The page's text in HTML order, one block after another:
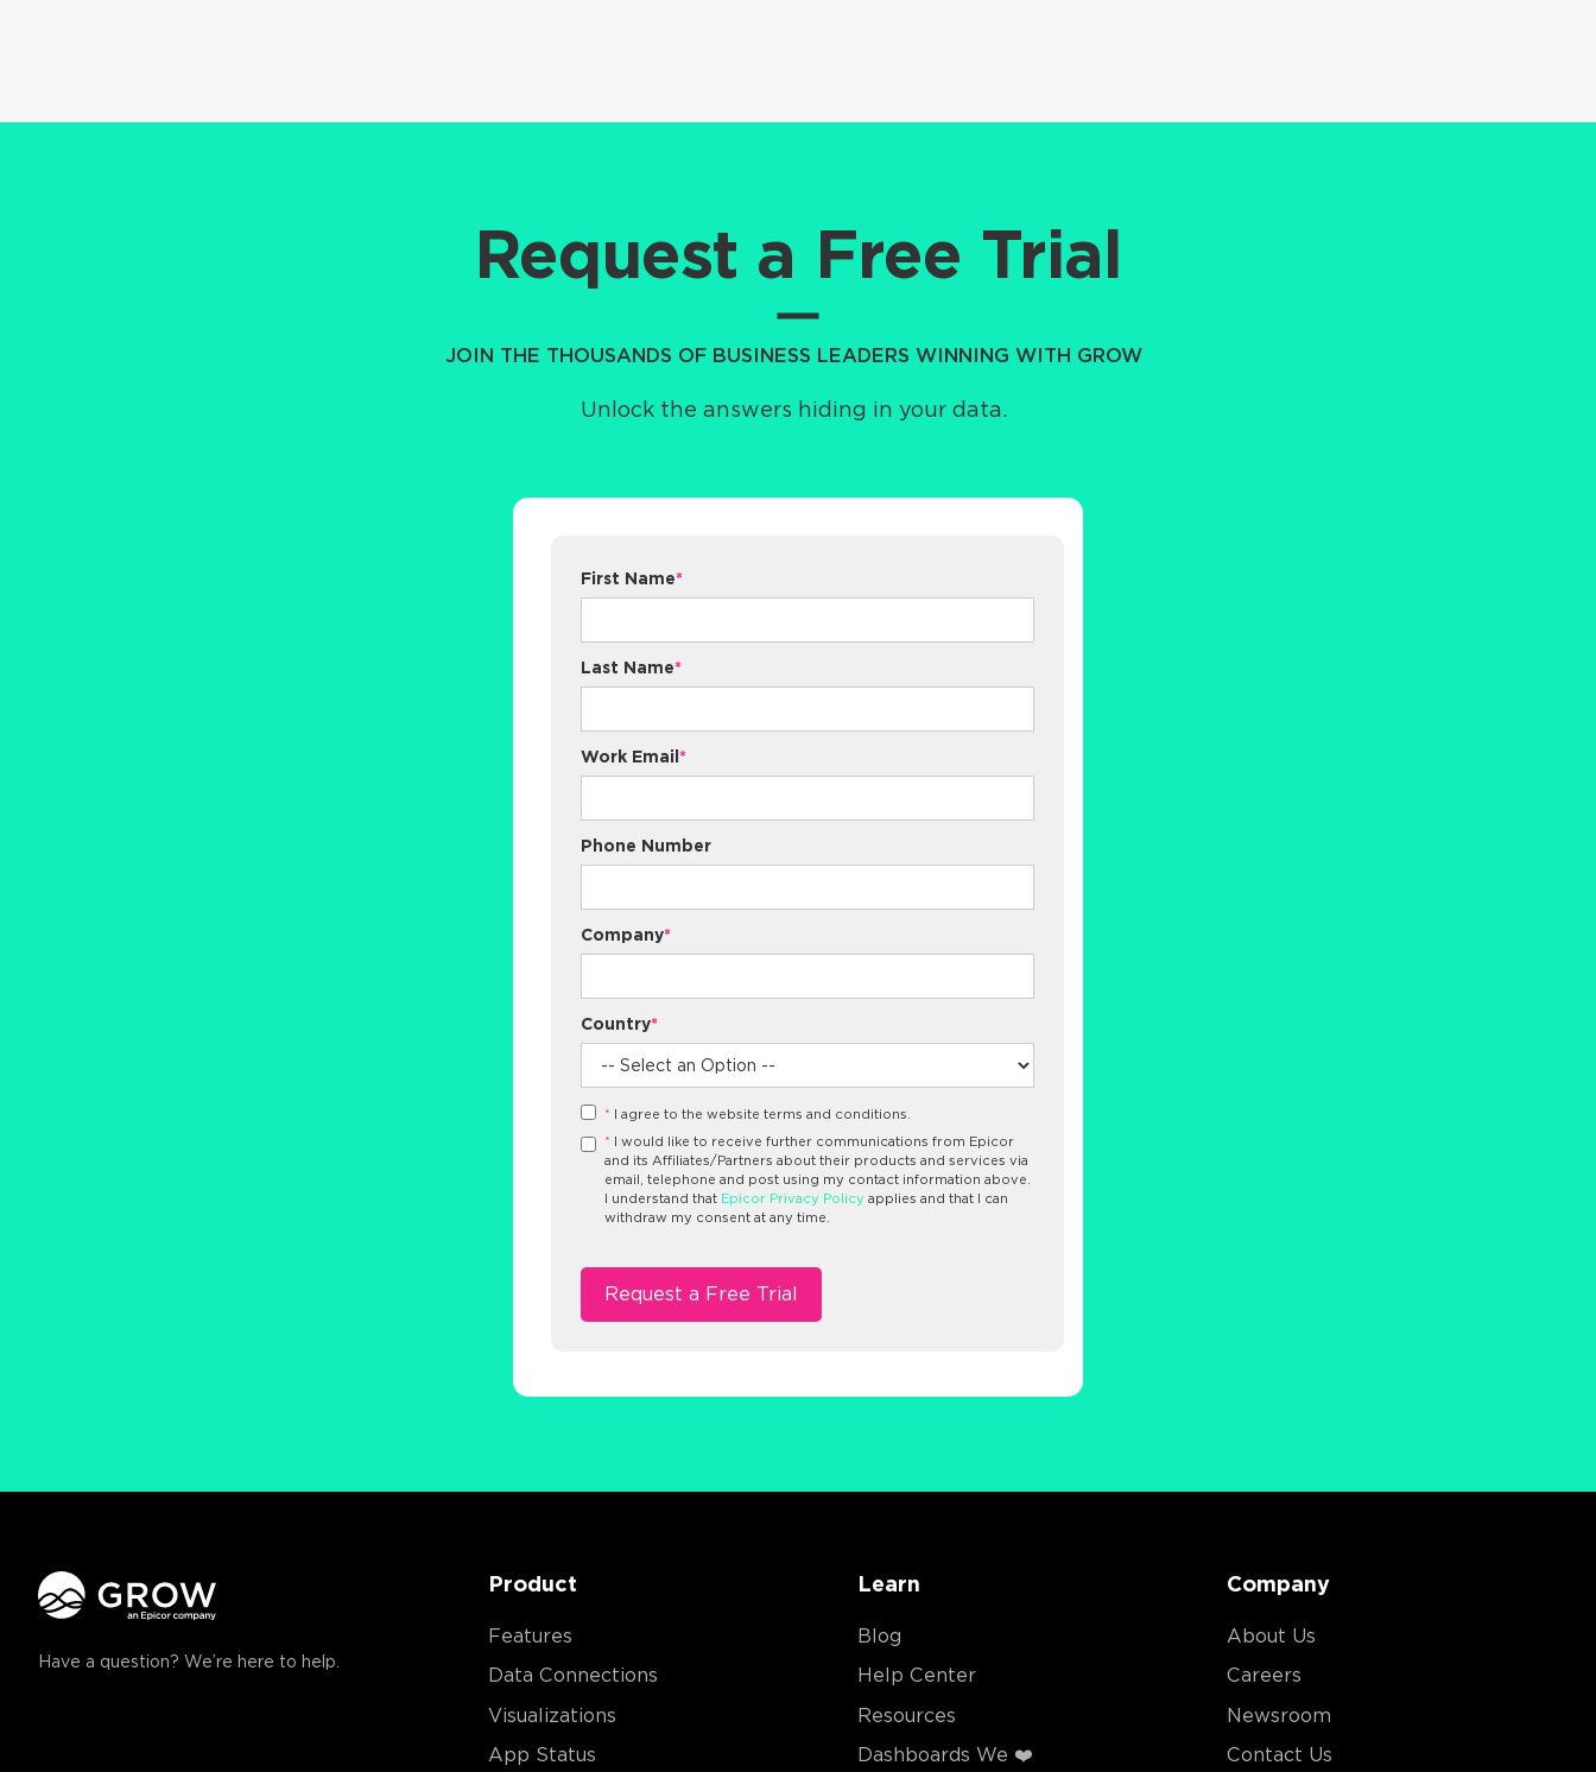
Request a Free Trial
JOIN THE THOUSANDS OF BUSINESS LEADERS WINNING WITH GROW
Unlock the answers hiding in your data.
First Name*
Last Name*
Work Email *
Phone Number
Company*
Country*
* I agree to the website terms and conditions.
* I would like to receive further communications from Epicor
and its Affiliates/Partners about their products and services via
email, telephone and post using my contact information above.
I understand that Epicor Privacy Policy applies and that I can
withdraw my consent at any time.
Have a question? We’re here to help.
Product
Features
Data Connections
Visualizations
App Status
Learn
Blog
Help Center
Resources
Dashboards We ❤️
Company
About Us
Careers
Newsroom
Contact Us